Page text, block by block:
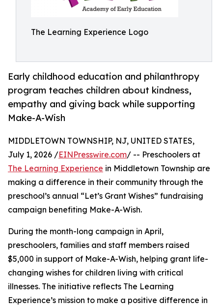
The Learning Experience Logo
Early childhood education and philanthropy
program teaches children about kindness,
empathy and giving back while supporting
Make-A-Wish
MIDDLETOWN TOWNSHIP, NJ, UNITED STATES,
July 1, 2026 /EINPresswire.com/ -- Preschoolers at
The Learning Experience in Middletown Township are
making a difference in their community through the
preschool’s annual “Let’s Grant Wishes” fundraising
campaign benefiting Make-A-Wish.
During the month-long campaign in April,
preschoolers, families and staff members raised
$5,000 in support of Make-A-Wish, helping grant life-
changing wishes for children living with critical
illnesses. The initiative reflects The Learning
Experience’s mission to make a positive difference in